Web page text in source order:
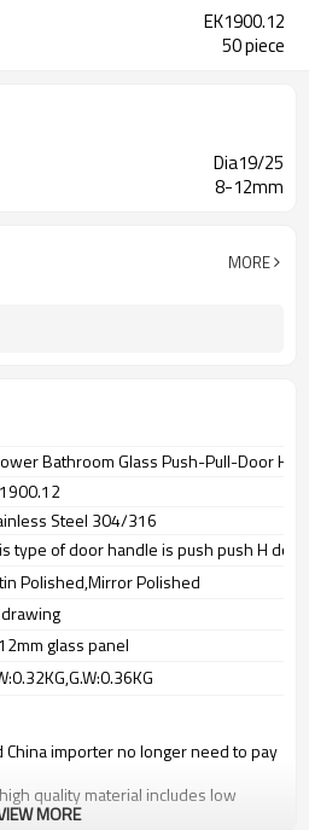
EK1900.12
50 piece
Dia19/25
8-12mm
MORE
Bathroom Glass Push-Pull-Door
Steel 304/316
type of door handle is push push H
Polished,Mirror Polished
glass panel
Chinaimporter no longer need to pay
quality material includes low
resistance to corrosion,suitable for
MORE